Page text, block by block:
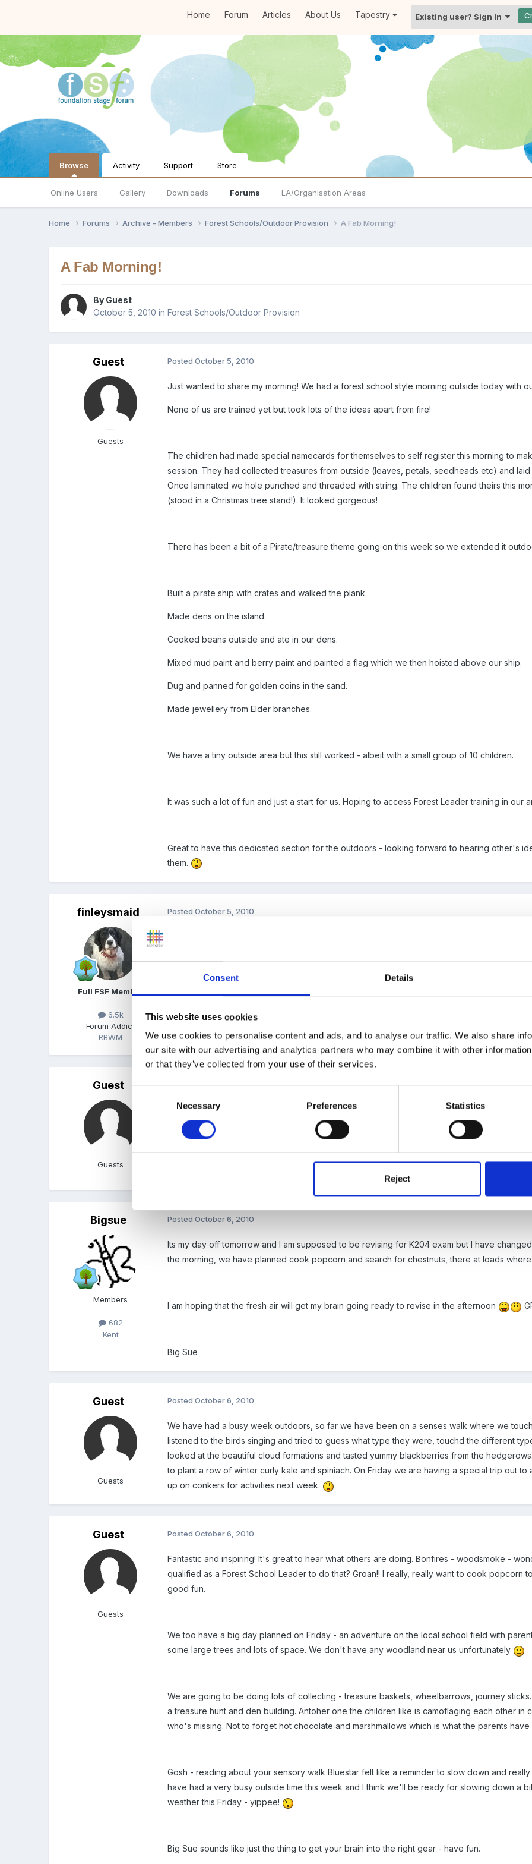
Consent Details
This website uses cookies
We use cookies to personalise content and ads, and to analyse our traffic. We also share
our site with our advertising and analytics partners who may combine it with other
or that they’ve collected from your use of their services.
Necessary Preferences Statistics
Reject
Home Forum Articles About Us Tapestry Existing user? Sign In
Browse
Online Users Gallery Downloads Forums LA/Organisation Areas
Activity Support Store
Home Forums Archive - Members Forest Schools/Outdoor Provision A Fab Morning!
A Fab Morning!
By Guest
October 5, 2010 inForest Schools/Outdoor Provision
Guest
Guests
PostedOctober 5, 2010
Just wanted to share my morning! We had a forest school style morning outside today with
None of us are trained yet but took lots of the ideas apart from fire!
The children had made special namecards for themselves to self register this morning to
session. They had collected treasures from outside (leaves, petals, seedheads etc) and
Once laminated we hole punched and threaded with string. The children found theirs this
(stood in a Christmas tree stand!). It looked gorgeous!
There has been a bit of a Pirate/treasure theme going on this week so we extended it
Built a pirate ship with crates and walked the plank.
Made dens on the island.
Cooked beans outside and ate in our dens.
Mixed mud paint and berry paint and painted a flag which we then hoisted above our ship.
Dug and panned for golden coins in the sand.
Made jewellery from Elder branches.
We have a tiny outside area but this still worked - albeit with a small group of 10 children.
It was such a lot of fun and just a start for us. Hoping to access Forest Leader training in our
Great to have this dedicated section for the outdoors - looking forward to hearing other's
them.
finleysmaid
Full FSF Member
6.5k
Forum Addict
RBWM
PostedOctober 5, 2010
Guest
Guests
PostedOctober 5, 2010
sounds wonderful, I love the idea of a Forest Schools. We have such a good outdoor area
new building and are not sure what impact that is going to have on our outdoor area so I
Bigsue
Members
682
Kent
PostedOctober 6, 2010
Its my day off tomorrow and I am supposed to be revising for K204 exam but I have
the morning, we have planned cook popcorn and search for chestnuts, there at loads
I am hoping that the fresh air will get my brain going ready to revise in the afternoon
Big Sue
Guest
Guests
PostedOctober 6, 2010
We have had a busy week outdoors, so far we have been on a senses walk where we
listened to the birds singing and tried to guess what type they were, touchd the different
looked at the beautiful cloud formations and tasted yummy blackberries from the
to plant a row of winter curly kale and spiniach. On Friday we are having a special trip out
up on conkers for activities next week.
Guest
Guests
PostedOctober 6, 2010
Fantastic and inspiring! It's great to hear what others are doing. Bonfires - woodsmoke -
qualified as a Forest School Leader to do that? Groan!! I really, really want to cook popcorn
good fun.
We too have a big day planned on Friday - an adventure on the local school field with
some large trees and lots of space. We don't have any woodland near us unfortunately
We are going to be doing lots of collecting - treasure baskets, wheelbarrows, journey
a treasure hunt and den building. Antoher one the children like is camoflaging each other
who's missing. Not to forget hot chocolate and marshmallows which is what the parents
Gosh - reading about your sensory walk Bluestar felt like a reminder to slow down and
have had a very busy outside time this week and I think we'll be ready for slowing down a
weather this Friday - yippee!
Big Sue sounds like just the thing to get your brain into the right gear - have fun.